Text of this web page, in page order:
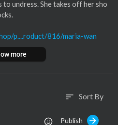
undress. She takes off her sho
p....roduct/816/maria-wan
more
sort Sort By
Publish